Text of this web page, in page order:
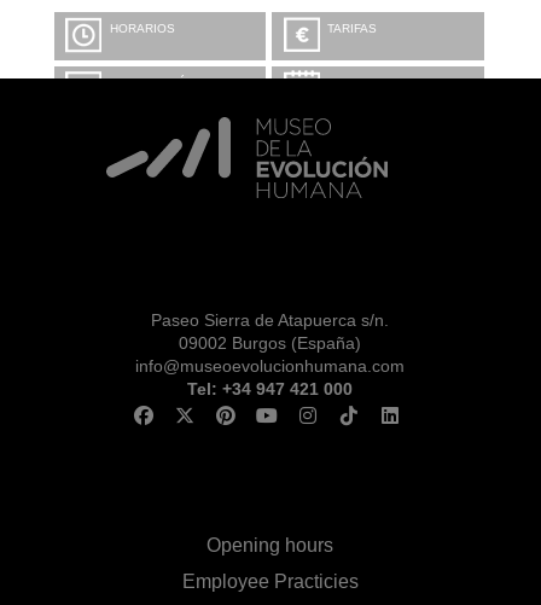
HORARIOS TARIFAS
INFORMACIÓN Y
CALENDARIO
VISITA CON
MICROEXPLICACIONES
Paseo Sierra de Atapuerca s/n.
09002 Burgos (España)
info@museoevolucionhumana.com
Tel: +34 947 421 000
Opening hours
Employee Practicies